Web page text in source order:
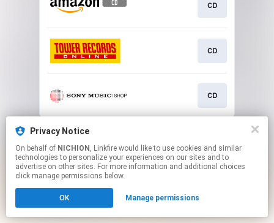
Privacy Notice
On behalf of NICHION , Linkfire would like to use cookies and similar
technologies to personalize your experiences on our sites and to
advertise on other sites. For more information and additional choices
click manage permissions below.
OK Manage permissions
CD
CD
CD
This page may contain affiliate links.
Click hereto manage your permissions.